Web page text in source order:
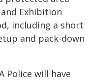
Exhibition
including a short
and pack-down
Police will have